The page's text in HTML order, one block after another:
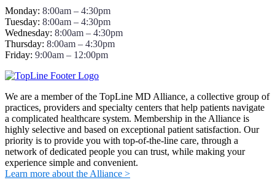
Monday: 8:00am – 4:30pm
Tuesday: 8:00am – 4:30pm
Wednesday: 8:00am – 4:30pm
Thursday: 8:00am – 4:30pm
Friday: 9:00am – 12:00pm
We are a member of the TopLine MD Alliance, a collective group of
practices, providers and specialty centers that help patients navigate
a complicated healthcare system. Membership in the Alliance is
highly selective and based on exceptional patient satisfaction. Our
priority is to provide you with top-of-the-line care, through a
network of dedicated people you can trust, while making your
experience simple and convenient.
Learn more about the Alliance >